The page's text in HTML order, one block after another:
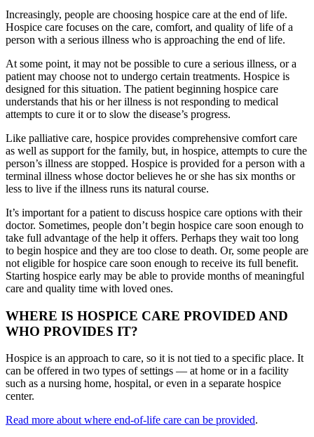
Increasingly, people are choosing hospice care at the end of life.
Hospice care focuses on the care, comfort, and quality of life of a
person with a serious illness who is approaching the end of life.
At some point, it may not be possible to cure a serious illness, or a
patient may choose not to undergo certain treatments. Hospice is
designed for this situation. The patient beginning hospice care
understands that his or her illness is not responding to medical
attempts to cure it or to slow the disease’s progress.
Like palliative care, hospice provides comprehensive comfort care
as well as support for the family, but, in hospice, attempts to cure the
person’s illness are stopped. Hospice is provided for a person with a
terminal illness whose doctor believes he or she has six months or
less to live if the illness runs its natural course.
It’s important for a patient to discuss hospice care options with their
doctor. Sometimes, people don’t begin hospice care soon enough to
take full advantage of the help it offers. Perhaps they wait too long
to begin hospice and they are too close to death. Or, some people are
not eligible for hospice care soon enough to receive its full benefit.
Starting hospice early may be able to provide months of meaningful
care and quality time with loved ones.
WHERE IS HOSPICE CARE PROVIDED AND
WHO PROVIDES IT?
Hospice is an approach to care, so it is not tied to a specific place. It
can be offered in two types of settings — at home or in a facility
such as a nursing home, hospital, or even in a separate hospice
center.
Read more about where end-of-life care can be provided.